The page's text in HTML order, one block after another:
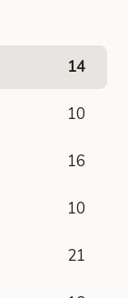
14
10
16
10
21